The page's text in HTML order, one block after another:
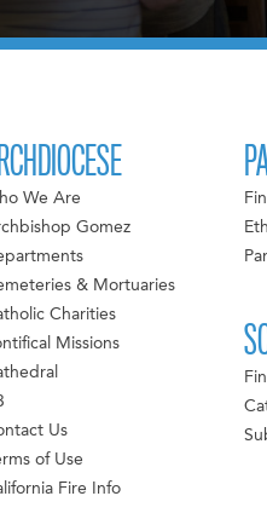
We Are
Gomez
& Mortuaries
Charities
Missions
Us
of Use
Fire Info